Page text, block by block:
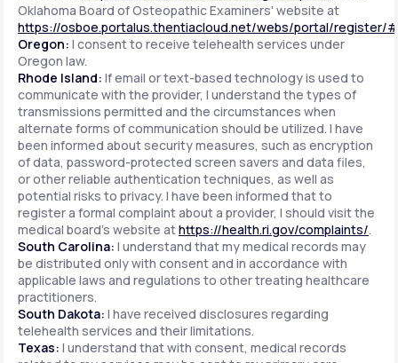
Oklahoma Board of Osteopathic Examiners' website at
https://osboe.portalus.thentiacloud.net/webs/portal/register/
Oregon: I consent to receive telehealth services under
Oregon law.
Rhode Island: If email or text-based technology is used to
communicate with the provider, I understand the types of
transmissions permitted and the circumstances when
alternate forms of communication should be utilized. I have
been informed about security measures, such as encryption
of data, password-protected screen savers and data files,
or other reliable authentication techniques, as well as
potential risks to privacy. I have been informed that to
register a formal complaint about a provider, I should visit the
medical board's website athttps://health.ri.gov/complaints/.
South Carolina: I understand that my medical records may
be distributed only with consent and in accordance with
applicable laws and regulations to other treating healthcare
practitioners.
South Dakota: I have received disclosures regarding
telehealth services and their limitations.
Texas: I understand that with consent, medical records